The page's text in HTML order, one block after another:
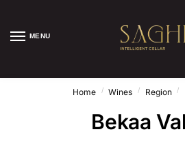
MENU
Home / Wines / Region /
Bekaa